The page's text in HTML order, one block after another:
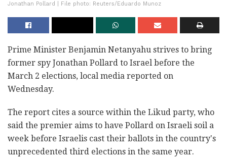
Jonathan Pollard | File photo: Reuters/Eduardo Munoz
Prime Minister Benjamin Netanyahu strives to bring
former spy Jonathan Pollard to Israel before the
March 2 elections, local media reported on
Wednesday.
The report cites a source within the Likud party, who
said the premier aims to have Pollard on Israeli soil a
week before Israelis cast their ballots in the country's
unprecedented third elections in the same year.